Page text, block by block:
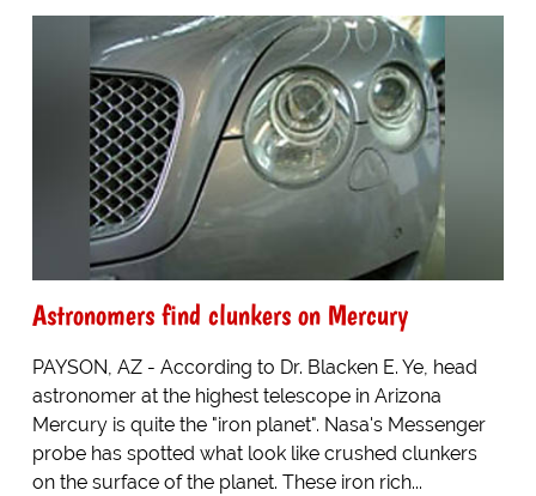
Astronomers find clunkers on Mercury
PAYSON, AZ - According to Dr. Blacken E. Ye, head
astronomer at the highest telescope in Arizona
Mercury is quite the "iron planet". Nasa's Messenger
probe has spotted what look like crushed clunkers
on the surface of the planet. These iron rich...